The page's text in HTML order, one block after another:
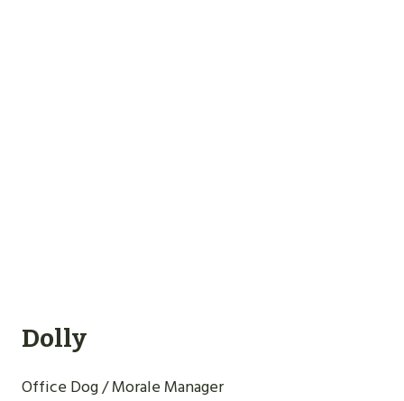
Dolly
Office Dog / Morale Manager